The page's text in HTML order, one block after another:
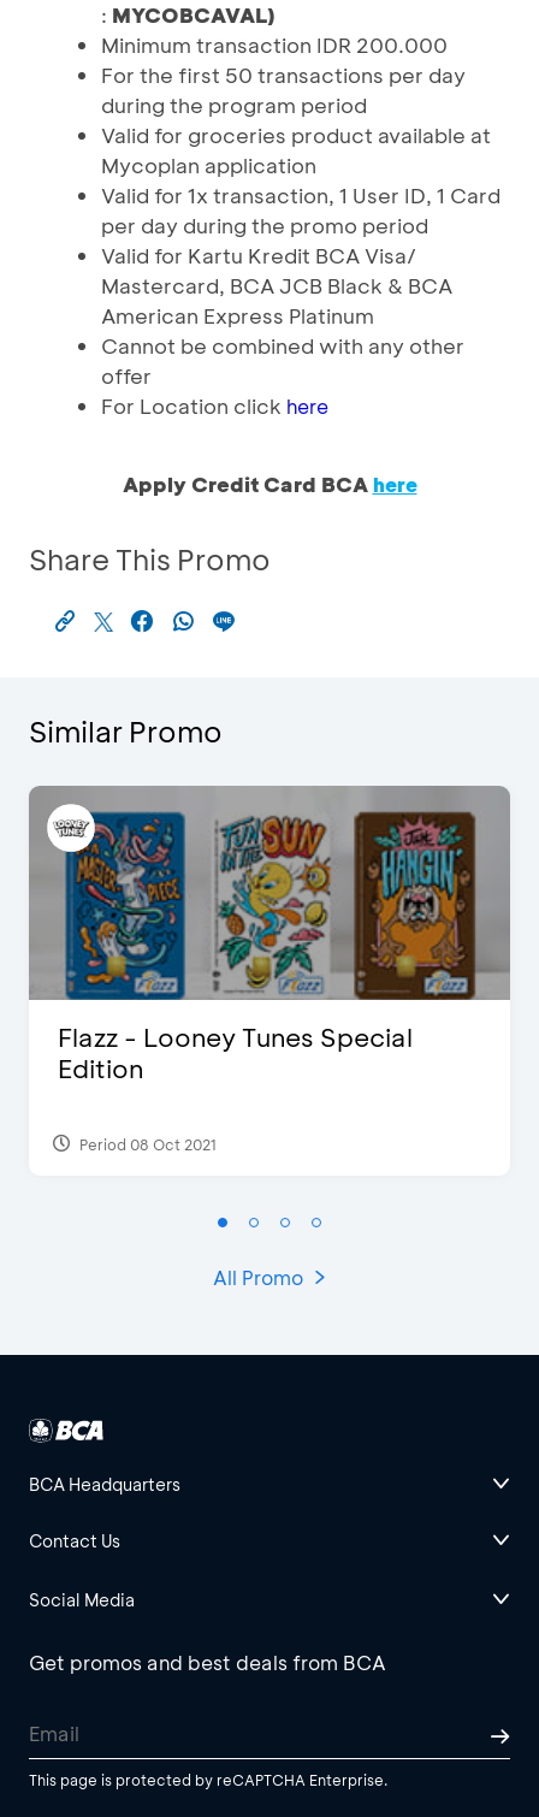
: MYCOBCAVAL)
Minimum transaction IDR 200.000
For the first 50 transactions per day
during the program period
Valid for groceries product available at
Mycoplan application
Valid for 1x transaction, 1 User ID, 1 Card
per day during the promo period
Valid for Kartu Kredit BCA Visa/
Mastercard, BCA JCB Black & BCA
American Express Platinum
Cannot be combined with any other
offer
For Location click here
Apply Credit Card BCA here
Share This Promo
Similar Promo
Flazz - Looney Tunes Special
Edition
Period 08 Oct 2021
All Promo
BCA Headquarters
Contact Us
Social Media
Get promos and best deals from BCA
This page is protected by reCAPTCHA Enterprise.